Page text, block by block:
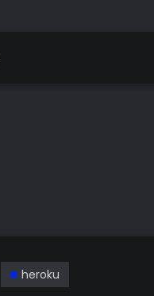
heroku